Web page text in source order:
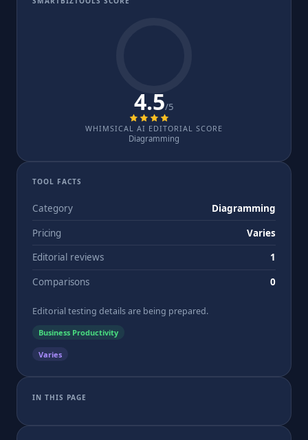
4.5/5
WHIMSICAL AI EDITORIAL SCORE
Diagramming
TOOL FACTS
Category
Diagramming
Pricing
Varies
Editorial reviews
1
Comparisons
0
Editorial testing details are being prepared.
Business Productivity
Varies
IN THIS PAGE